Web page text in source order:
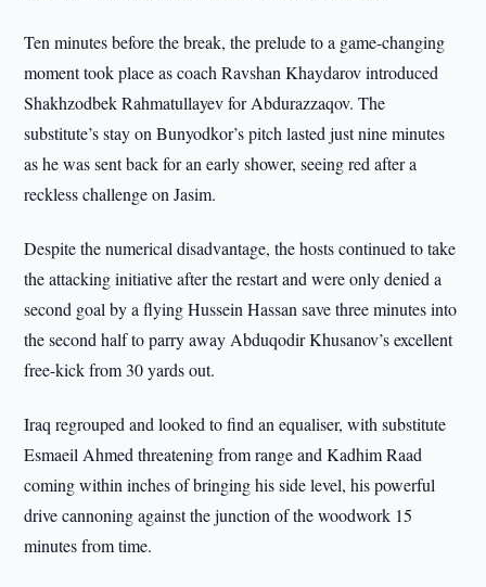
Ten minutes before the break, the prelude to a game-changing
moment took place as coach Ravshan Khaydarov introduced
Shakhzodbek Rahmatullayev for Abdurazzaqov. The
substitute’s stay on Bunyodkor’s pitch lasted just nine minutes
as he was sent back for an early shower, seeing red after a
reckless challenge on Jasim.
Despite the numerical disadvantage, the hosts continued to take
the attacking initiative after the restart and were only denied a
second goal by a flying Hussein Hassan save three minutes into
the second half to parry away Abduqodir Khusanov’s excellent
free-kick from 30 yards out.
Iraq regrouped and looked to find an equaliser, with substitute
Esmaeil Ahmed threatening from range and Kadhim Raad
coming within inches of bringing his side level, his powerful
drive cannoning against the junction of the woodwork 15
minutes from time.